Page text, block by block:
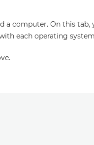
a computer. On this
each operating